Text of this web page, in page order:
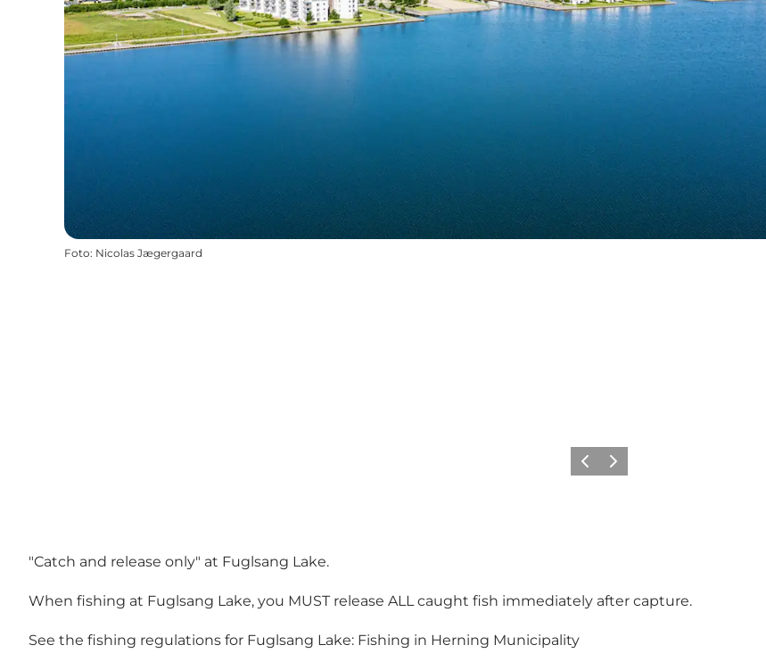
Foto: Nicolas Jægergaard
Vorige Volgende
"Catch and release only" at Fuglsang Lake.
When fishing at Fuglsang Lake, you MUST release ALL caught fish immediately after capture.
See the fishing regulations for Fuglsang Lake: Fishing in Herning Municipality